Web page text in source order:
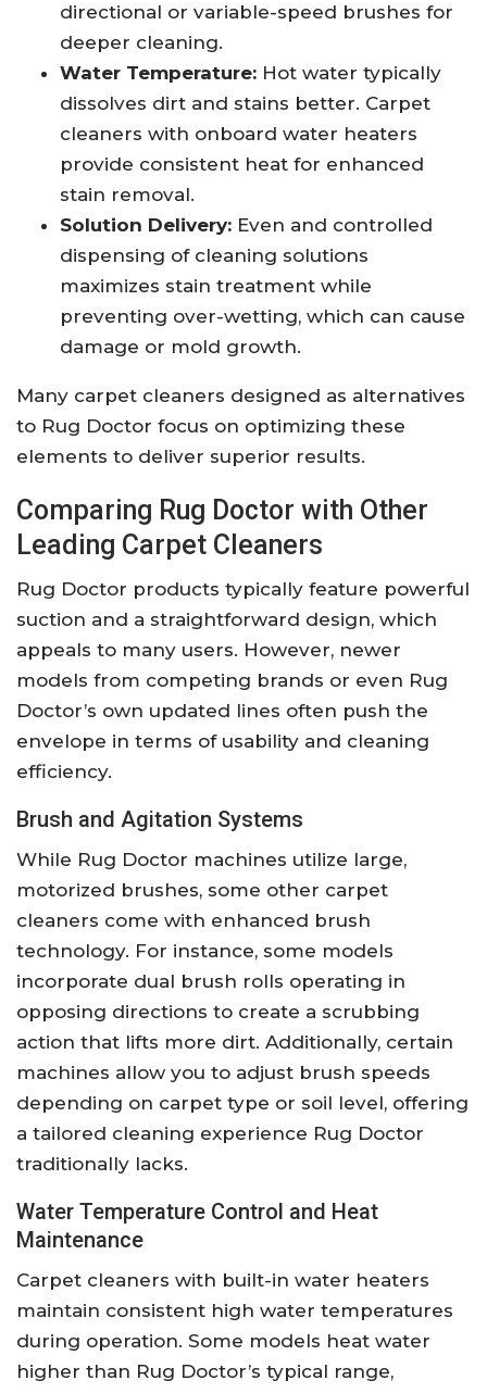
directional or variable-speed brushes for
deeper cleaning.
Water Temperature: Hot water typically
dissolves dirt and stains better. Carpet
cleaners with onboard water heaters
provide consistent heat for enhanced
stain removal.
Solution Delivery: Even and controlled
dispensing of cleaning solutions
maximizes stain treatment while
preventing over-wetting, which can cause
damage or mold growth.
Many carpet cleaners designed as alternatives
to Rug Doctor focus on optimizing these
elements to deliver superior results.
Comparing Rug Doctor with Other
Leading Carpet Cleaners
Rug Doctor products typically feature powerful
suction and a straightforward design, which
appeals to many users. However, newer
models from competing brands or even Rug
Doctor’s own updated lines often push the
envelope in terms of usability and cleaning
efficiency.
Brush and Agitation Systems
While Rug Doctor machines utilize large,
motorized brushes, some other carpet
cleaners come with enhanced brush
technology. For instance, some models
incorporate dual brush rolls operating in
opposing directions to create a scrubbing
action that lifts more dirt. Additionally, certain
machines allow you to adjust brush speeds
depending on carpet type or soil level, offering
a tailored cleaning experience Rug Doctor
traditionally lacks.
Water Temperature Control and Heat
Maintenance
Carpet cleaners with built-in water heaters
maintain consistent high water temperatures
during operation. Some models heat water
higher than Rug Doctor’s typical range,